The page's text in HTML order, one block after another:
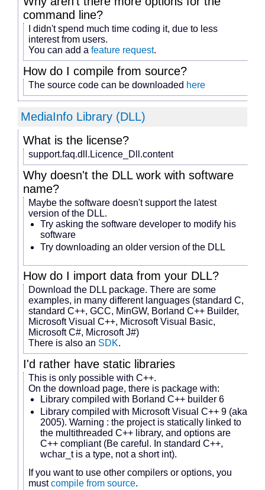
command line?
I didn't spend much time coding it, due to less
interest from users.
You can add a feature request.
How do I compile from source?
The source code can be downloaded here
MediaInfo Library (DLL)
What is the license?
support.faq.dll.Licence_Dll.content
Why doesn't the DLL work with software
name?
Maybe the software doesn't support the latest
version of the DLL.
Try asking the software developer to modify his
software
Try downloading an older version of the DLL
How do I import data from your DLL?
Download the DLL package. There are some
examples, in many different languages (standard C,
standard C++, GCC, MinGW, Borland C++ Builder,
Microsoft Visual C++, Microsoft Visual Basic,
Microsoft C#, Microsoft J#)
There is also an SDK.
I'd rather have static libraries
This is only possible with C++.
On the download page, there is package with:
Library compiled with Borland C++ builder 6
Library compiled with Microsoft Visual C++ 9 (aka
2005). Warning : the project is statically linked to
the multithreaded C++ library, and options are
C++ compliant (Be careful. In standard C++,
wchar_t is a type, not a short int).
If you want to use other compilers or options, you
mustcompile from source.